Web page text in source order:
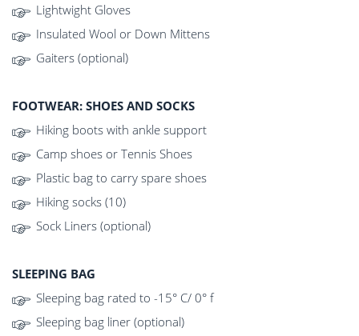
Lightwight Gloves
Insulated Wool or Down Mittens
Gaiters (optional)
FOOTWEAR: SHOES AND SOCKS
Hiking boots with ankle support
Camp shoes or Tennis Shoes
Plastic bag to carry spare shoes
Hiking socks (10)
Sock Liners (optional)
SLEEPING BAG
Sleeping bag rated to -15° C/ 0° f
Sleeping bag liner (optional)